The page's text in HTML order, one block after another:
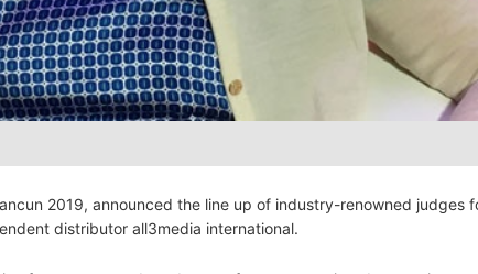
2019, announced the line up of industry-renowned judges
distributor all3media international.